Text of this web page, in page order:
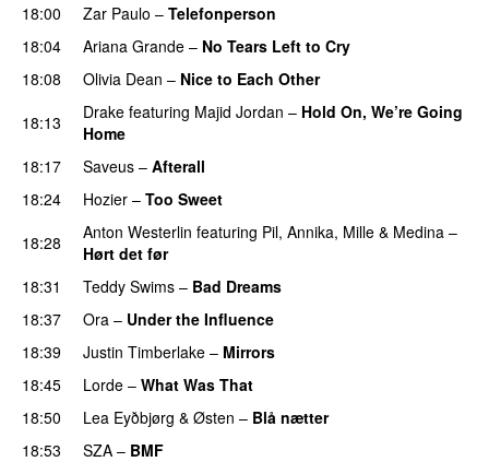
18:00
Zar Paulo – Telefonperson
18:04 Ariana Grande – No Tears Left to Cry
18:08
Olivia Dean – Nice to Each Other
18:13
Drake featuring Majid Jordan – Hold On, We’re Going
Home
18:17 Saveus – Afterall
18:24
Hozier – Too Sweet
18:28
Anton Westerlin featuring Pil, Annika, Mille & Medina –
Hørt det før
18:31 Teddy Swims – Bad Dreams
18:37
Ora – Under the Influence
18:39
Justin Timberlake – Mirrors
18:45
Lorde – What Was That
18:50 Lea Eyðbjørg & Østen – Blå nætter
18:53 SZA – BMF